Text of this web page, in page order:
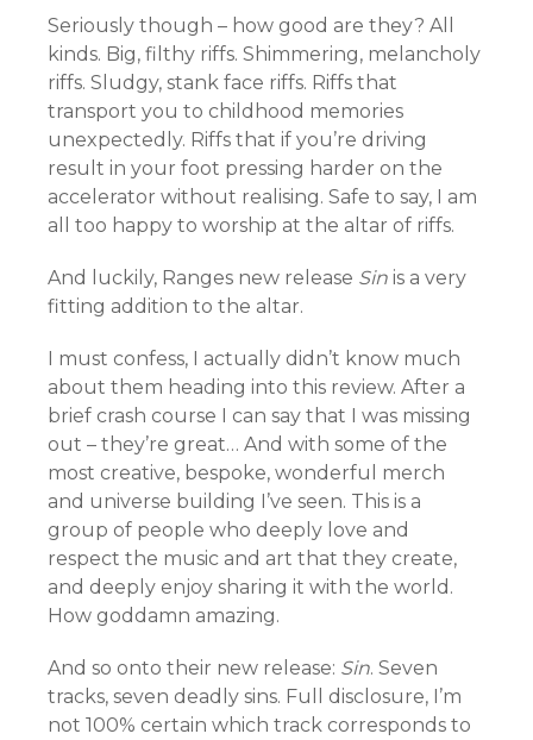
Seriously though – how good are they? All
kinds. Big, filthy riffs. Shimmering, melancholy
riffs. Sludgy, stank face riffs. Riffs that
transport you to childhood memories
unexpectedly. Riffs that if you’re driving
result in your foot pressing harder on the
accelerator without realising. Safe to say, I am
all too happy to worship at the altar of riffs.
And luckily, Ranges new release Sin is a very
fitting addition to the altar.
I must confess, I actually didn’t know much
about them heading into this review. After a
brief crash course I can say that I was missing
out – they’re great… And with some of the
most creative, bespoke, wonderful merch
and universe building I’ve seen. This is a
group of people who deeply love and
respect the music and art that they create,
and deeply enjoy sharing it with the world.
How goddamn amazing.
And so onto their new release: Sin. Seven
tracks, seven deadly sins. Full disclosure, I’m
not 100% certain which track corresponds to